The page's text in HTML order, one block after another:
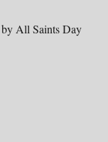
All Saints Day